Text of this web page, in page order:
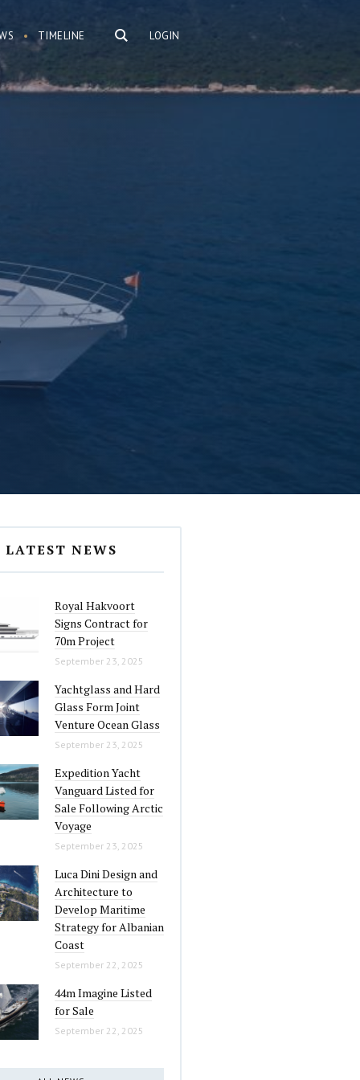
LOGIN
TIMELINE
LATEST NEWS
Royal Hakvoort
Signs Contract for
70m Project
September 23, 2025
Yachtglass and Hard
Glass Form Joint
Venture Ocean Glass
September 23, 2025
Expedition Yacht
Vanguard Listed for
Sale Following Arctic
Voyage
September 23, 2025
Luca Dini Design and
Architecture to
Develop Maritime
Strategy for Albanian
Coast
September 22, 2025
44m Imagine Listed
for Sale
September 22, 2025